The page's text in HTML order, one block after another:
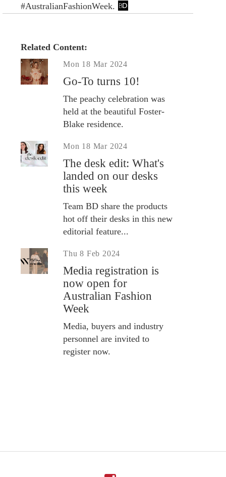
#AustralianFashionWeek.
Related Content:
Mon 18 Mar 2024
Go-To turns 10!
The peachy celebration was
held at the beautiful Foster-
Blake residence.
Mon 18 Mar 2024
The desk edit: What's
landed on our desks
this week
Team BD share the products
hot off their desks in this new
editorial feature...
Thu 8 Feb 2024
Media registration is
now open for
Australian Fashion
Week
Media, buyers and industry
personnel are invited to
register now.